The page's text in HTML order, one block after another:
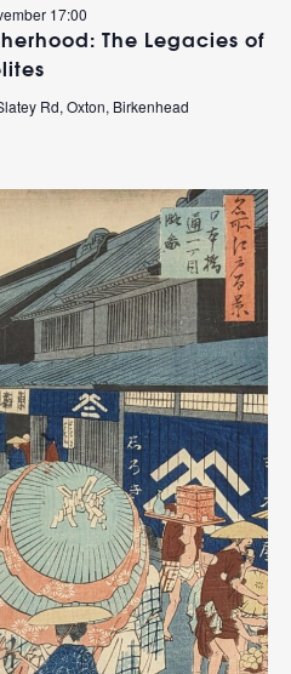
The Legacies of
17:00
Rd, Oxton, Birkenhead